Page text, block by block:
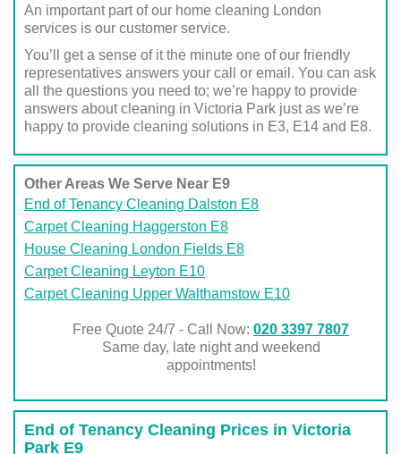
An important part of our home cleaning London
services is our customer service.
You’ll get a sense of it the minute one of our friendly
representatives answers your call or email. You can ask
all the questions you need to; we’re happy to provide
answers about cleaning in Victoria Park just as we’re
happy to provide cleaning solutions in E3, E14 and E8.
Other Areas We Serve Near E9
End of Tenancy Cleaning Dalston E8
Carpet Cleaning Haggerston E8
House Cleaning London Fields E8
Carpet Cleaning Leyton E10
Carpet Cleaning Upper Walthamstow E10
Free Quote 24/7 - Call Now:020 3397 7807
Same day, late night and weekend
appointments!
End of Tenancy Cleaning Prices in Victoria
Park E9